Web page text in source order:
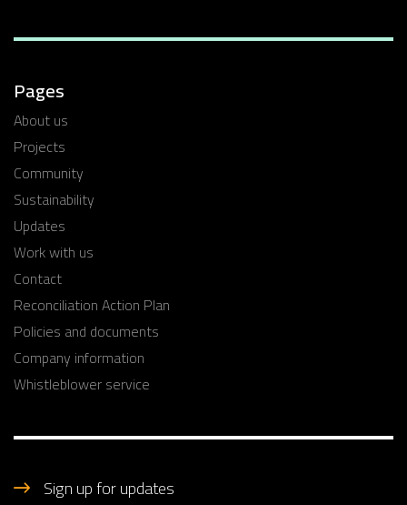
Pages
About us
Projects
Community
Sustainability
Updates
Work with us
Contact
Reconciliation Action Plan
Policies and documents
Company information
Whistleblower service
Sign up for updates